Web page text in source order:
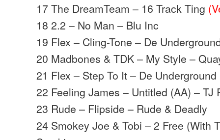
17 The DreamTeam – 16 Track Ting
18 2.2 – No Man – Blu Inc
19 Flex – Cling-Tone – De
20 Madbones & TDK – My Style –
21 Flex – Step To It – De Underground
22 Feeling James – Untitled (AA) – TJ
23 Rude – Flipside – Rude & Deadly
24 Smokey Joe & Tobi – 2 Free (With